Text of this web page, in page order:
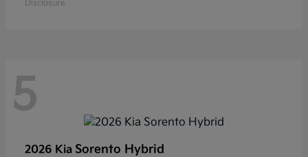
Disclosure
5
2026 Kia Sorento Hybrid